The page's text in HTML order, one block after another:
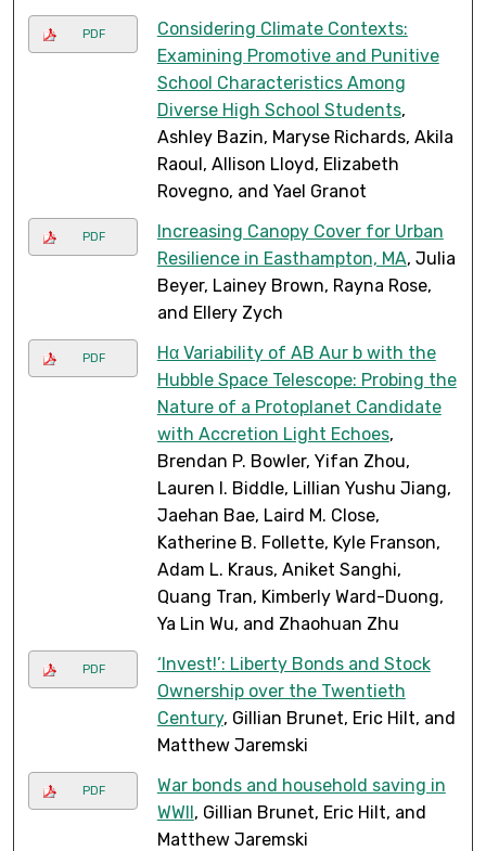
PDF
Considering Climate Contexts:
Examining Promotive and Punitive
School Characteristics Among
Diverse High School Students,
Ashley Bazin, Maryse Richards, Akila
Raoul, Allison Lloyd, Elizabeth
Rovegno, and Yael Granot
PDF
Increasing Canopy Cover for Urban
Resilience in Easthampton, MA, Julia
Beyer, Lainey Brown, Rayna Rose,
and Ellery Zych
PDF
Hα Variability of AB Aur b with the
Hubble Space Telescope: Probing the
Nature of a Protoplanet Candidate
with Accretion Light Echoes,
Brendan P. Bowler, Yifan Zhou,
Lauren I. Biddle, Lillian Yushu Jiang,
Jaehan Bae, Laird M. Close,
Katherine B. Follette, Kyle Franson,
Adam L. Kraus, Aniket Sanghi,
Quang Tran, Kimberly Ward-Duong,
Ya Lin Wu, and Zhaohuan Zhu
PDF
‘Invest!’: Liberty Bonds and Stock
Ownership over the Twentieth
Century, Gillian Brunet, Eric Hilt, and
Matthew Jaremski
PDF
War bonds and household saving in
WWII, Gillian Brunet, Eric Hilt, and
Matthew Jaremski